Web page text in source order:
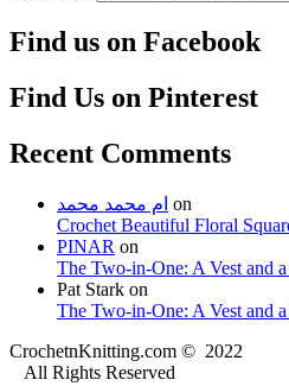
Find us on Facebook
Find Us on Pinterest
Recent Comments
ام محمد محمد on
Crochet Beautiful Floral
PINAR on
The Two-in-One: A Vest and
Pat Stark on
The Two-in-One: A Vest and
CrochetnKnitting.com © 2022
All Rights Reserved